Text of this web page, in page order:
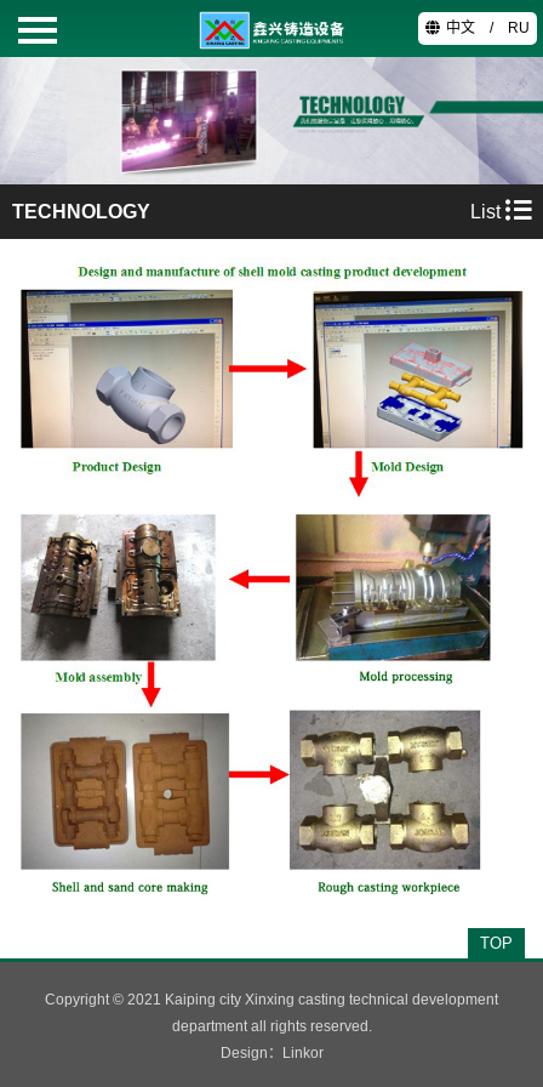
HOME
PRODUCTS
ABOUT
TECHNOLOGY
VIDEO
CONTACT
中文 / RU
TECHNOLOGY List
TOP
Copyright © 2021 Kaiping city Xinxing casting technical development
department all rights reserved.
Design：
Linkor